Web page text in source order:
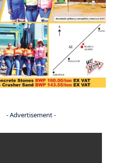
- Advertisement -